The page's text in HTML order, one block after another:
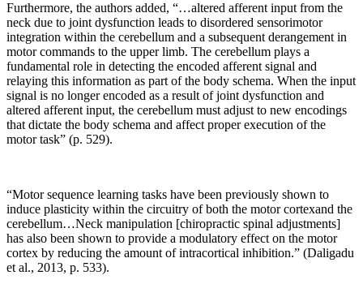
Furthermore, the authors added, “…altered afferent input from the
neck due to joint dysfunction leads to disordered sensorimotor
integration within the cerebellum and a subsequent derangement in
motor commands to the upper limb. The cerebellum plays a
fundamental role in detecting the encoded afferent signal and
relaying this information as part of the body schema. When the input
signal is no longer encoded as a result of joint dysfunction and
altered afferent input, the cerebellum must adjust to new encodings
that dictate the body schema and affect proper execution of the
motor task” (p. 529).
“Motor sequence learning tasks have been previously shown to
induce plasticity within the circuitry of both the motor cortexand the
cerebellum…Neck manipulation [chiropractic spinal adjustments]
has also been shown to provide a modulatory effect on the motor
cortex by reducing the amount of intracortical inhibition.” (Daligadu
et al., 2013, p. 533).